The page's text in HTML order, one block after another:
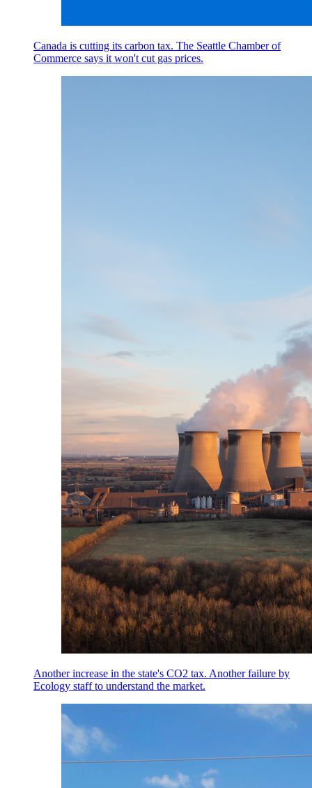
Canada is cutting its carbon tax. The Seattle Chamber of
Commerce says it won't cut gas prices.
Another increase in the state's CO2 tax. Another failure by
Ecology staff to understand the market.